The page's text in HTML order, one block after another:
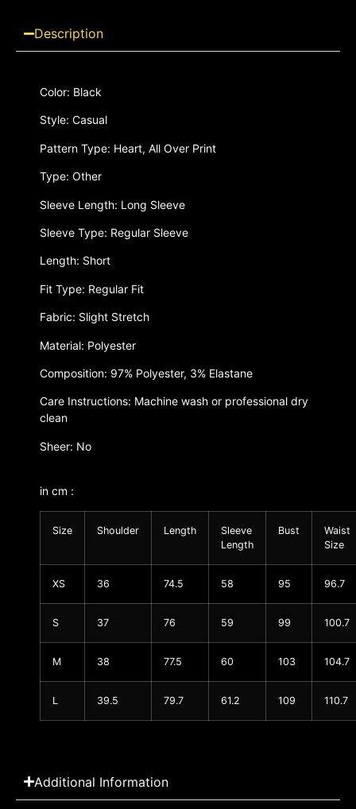
Description
Color: Black
Style: Casual
Pattern Type: Heart, All Over Print
Type: Other
Sleeve Length: Long Sleeve
Sleeve Type: Regular Sleeve
Length: Short
Fit Type: Regular Fit
Fabric: Slight Stretch
Material: Polyester
Composition: 97% Polyester, 3% Elastane
Care Instructions: Machine wash or professional dry
clean
Sheer: No
in cm :
Size Shoulder Length
Sleeve
Length
Bust
Waist
Size
XS 36 74.5 58 95 96.7
S 37 76 59 99 100.7
M 38 77.5 60 103 104.7
L 39.5 79.7 61.2 109 110.7
Additional Information